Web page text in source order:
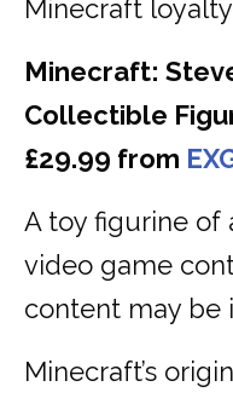
Minecraft
Minecraft:
Collectible
£29.99 from
A toy figurine of
video game
content may be
Minecraft’s